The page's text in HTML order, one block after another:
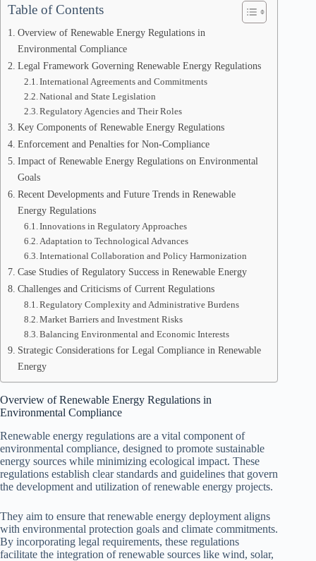
Table of Contents
Overview of Renewable Energy Regulations in
Environmental Compliance
Legal Framework Governing Renewable Energy Regulations
International Agreements and Commitments
National and State Legislation
Regulatory Agencies and Their Roles
Key Components of Renewable Energy Regulations
Enforcement and Penalties for Non-Compliance
Impact of Renewable Energy Regulations on Environmental
Goals
Recent Developments and Future Trends in Renewable
Energy Regulations
Innovations in Regulatory Approaches
Adaptation to Technological Advances
International Collaboration and Policy Harmonization
Case Studies of Regulatory Success in Renewable Energy
Challenges and Criticisms of Current Regulations
Regulatory Complexity and Administrative Burdens
Market Barriers and Investment Risks
Balancing Environmental and Economic Interests
Strategic Considerations for Legal Compliance in Renewable
Energy
Overview of Renewable Energy Regulations in
Environmental Compliance
Renewable energy regulations are a vital component of
environmental compliance, designed to promote sustainable
energy sources while minimizing ecological impact. These
regulations establish clear standards and guidelines that govern
the development and utilization of renewable energy projects.
They aim to ensure that renewable energy deployment aligns
with environmental protection goals and climate commitments.
By incorporating legal requirements, these regulations
facilitate the integration of renewable sources like wind, solar,